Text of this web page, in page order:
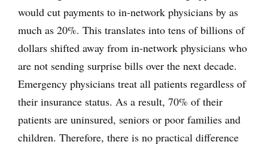
would cut payments to in-network physicians by as
much as 20%. This translates into tens of billions of
dollars shifted away from in-network physicians who
are not sending surprise bills over the next decade.
Emergency physicians treat all patients regardless of
their insurance status. As a result, 70% of their
patients are uninsured, seniors or poor families and
children. Therefore, there is no practical difference